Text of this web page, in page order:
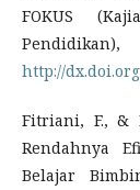
FOKUS
http://
Fitriani, F., &
Rendahnya
Belajar